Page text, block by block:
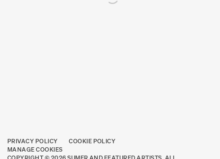
PRIVACY POLICY
COOKIE POLICY
MANAGE COOKIES